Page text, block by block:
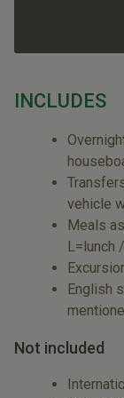
INCLUDES
vehicle
Meals
L=lunch
English
Not included